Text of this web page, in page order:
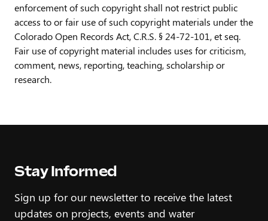
enforcement of such copyright shall not restrict public
access to or fair use of such copyright materials under the
Colorado Open Records Act, C.R.S. § 24-72-101, et seq.
Fair use of copyright material includes uses for criticism,
comment, news, reporting, teaching, scholarship or
research.
Stay Informed
Sign up for our newsletter to receive the latest
updates on projects, events and water